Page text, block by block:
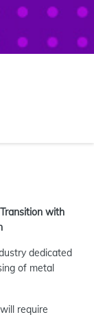
with
dedicated
of metal
require